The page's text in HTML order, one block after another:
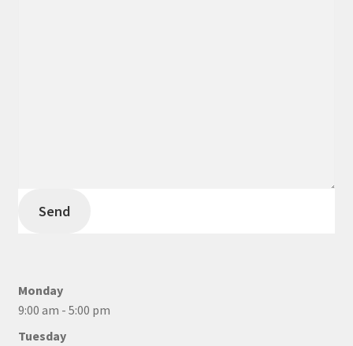
Send
Monday
9:00 am - 5:00 pm
Tuesday